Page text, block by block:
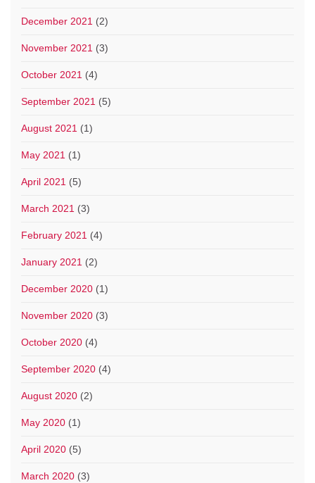
December 2021 (2)
November 2021 (3)
October 2021 (4)
September 2021 (5)
August 2021 (1)
May 2021 (1)
April 2021 (5)
March 2021 (3)
February 2021 (4)
January 2021 (2)
December 2020 (1)
November 2020 (3)
October 2020 (4)
September 2020 (4)
August 2020 (2)
May 2020 (1)
April 2020 (5)
March 2020 (3)